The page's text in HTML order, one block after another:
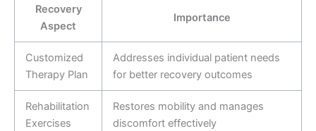
Recovery
Aspect
Importance
Customized
Therapy Plan
Addresses individual patient needs
for better recovery outcomes
Rehabilitation
Exercises
Restores mobility and manages
discomfort effectively